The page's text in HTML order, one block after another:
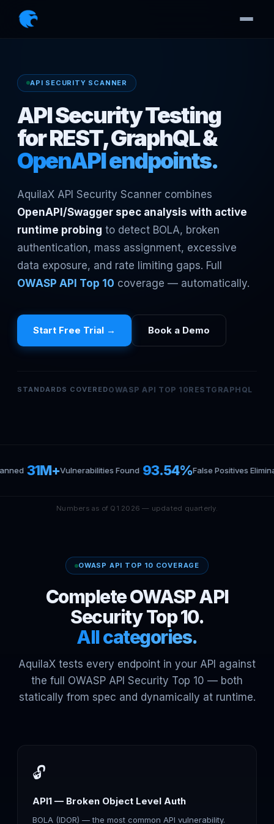
API SECURITY SCANNER
API Security Testing
for REST, GraphQL &
OpenAPI endpoints.
AquilaX API Security Scanner combines
OpenAPI/Swagger spec analysis with active
runtime probing to detect BOLA, broken
authentication, mass assignment, excessive
data exposure, and rate limiting gaps. Full
OWASP API Top 10 coverage — automatically.
Start Free Trial → Book a Demo
STANDARDS COVEREDOWASP API TOP 10RESTGRAPHQL
· 31M+Vulnerabilities Found· 93.54%False Positives
Numbers as of Q1 2026 — updated quarterly.
OWASP API TOP 10 COVERAGE
Complete OWASP API
Security Top 10.
All categories.
AquilaX tests every endpoint in your API against
the full OWASP API Security Top 10 — both
statically from spec and dynamically at runtime.
🔓
API1 — Broken Object Level Auth
BOLA (IDOR) — the most common API vulnerability.